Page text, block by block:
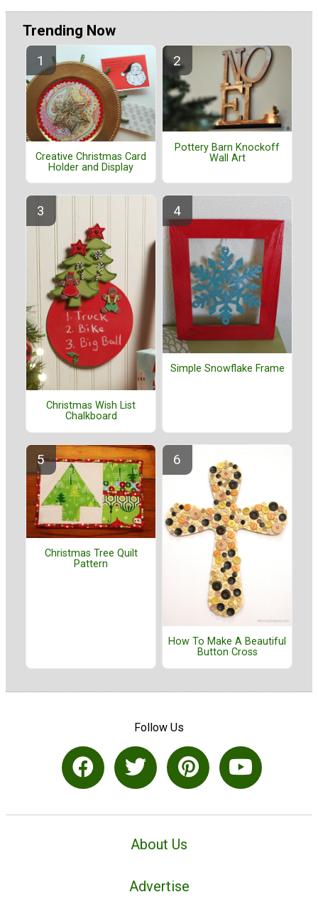
Trending Now
Creative Christmas Card
Holder and Display
Pottery Barn Knockoff
Wall Art
Christmas Wish List
Chalkboard
Simple Snowflake Frame
Christmas Tree Quilt
Pattern
How To Make A Beautiful
Button Cross
Follow Us
About Us
Advertise